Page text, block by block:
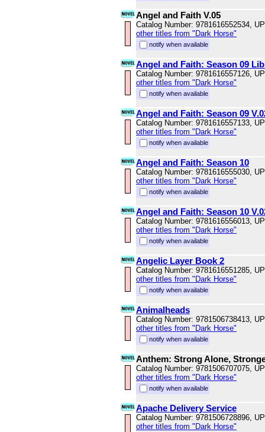
Angel and Faith V.05
Catalog Number: 9781616552534,
other titles from "Dark Horse"
notify when available
Angel and Faith: Season 09
Catalog Number: 9781616557126,
other titles from "Dark Horse"
notify when available
Angel and Faith: Season 09
Catalog Number: 9781616557133,
other titles from "Dark Horse"
notify when available
Angel and Faith: Season 10
Catalog Number: 9781616555030,
other titles from "Dark Horse"
notify when available
Angel and Faith: Season 10
Catalog Number: 9781616556013,
other titles from "Dark Horse"
notify when available
Angelic Layer Book 2
Catalog Number: 9781616551285,
other titles from "Dark Horse"
notify when available
Animalheads
Catalog Number: 9781506738413,
other titles from "Dark Horse"
notify when available
Anthem: Strong Alone,
Catalog Number: 9781506707075,
other titles from "Dark Horse"
notify when available
Apache Delivery Service
Catalog Number: 9781506728896,
other titles from "Dark Horse"